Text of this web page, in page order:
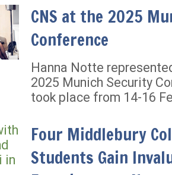
CNS at the 2025
Conference
Hanna Notte
2025 Munich Security
took place from 14-16
Four Middlebury
Students Gain